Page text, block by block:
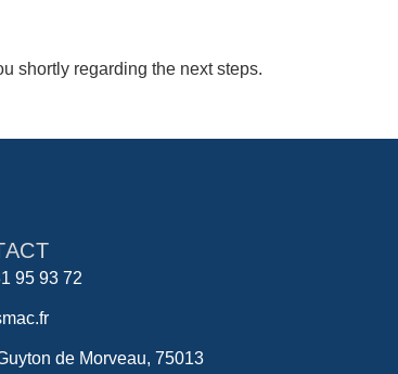
shortly regarding the next steps.
95 93 72
de Morveau, 75013